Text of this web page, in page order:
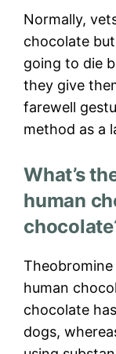
Normally,
chocolate
going to die
they give
farewell
method as a
What’s
human
human
chocolate
dogs,